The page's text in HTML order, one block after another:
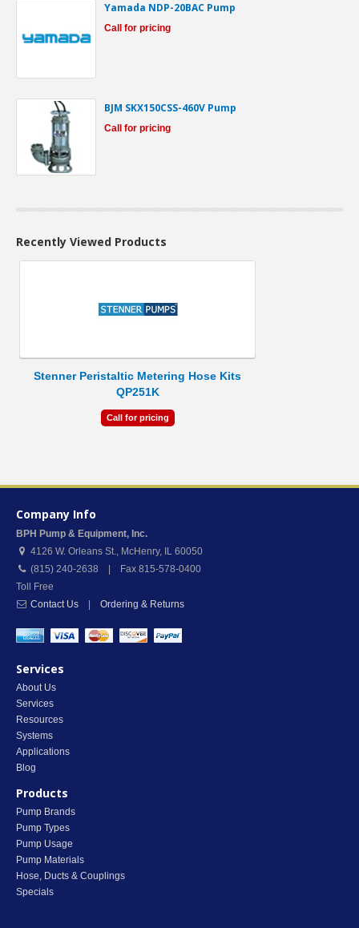
Yamada NDP-20BAC Pump
Call for pricing
BJM SKX150CSS-460V Pump
Call for pricing
Recently Viewed Products
Stenner Peristaltic Metering Hose Kits
QP251K
Call for pricing
Company Info
BPH Pump & Equipment, Inc.
4126 W. Orleans St., McHenry, IL 60050
(815) 240-2638 | Fax 815-578-0400
Toll Free
Contact Us
Ordering & Returns
Services
About Us
Services
Resources
Systems
Applications
Blog
Products
Pump Brands
Pump Types
Pump Usage
Pump Materials
Hose, Ducts & Couplings
Specials